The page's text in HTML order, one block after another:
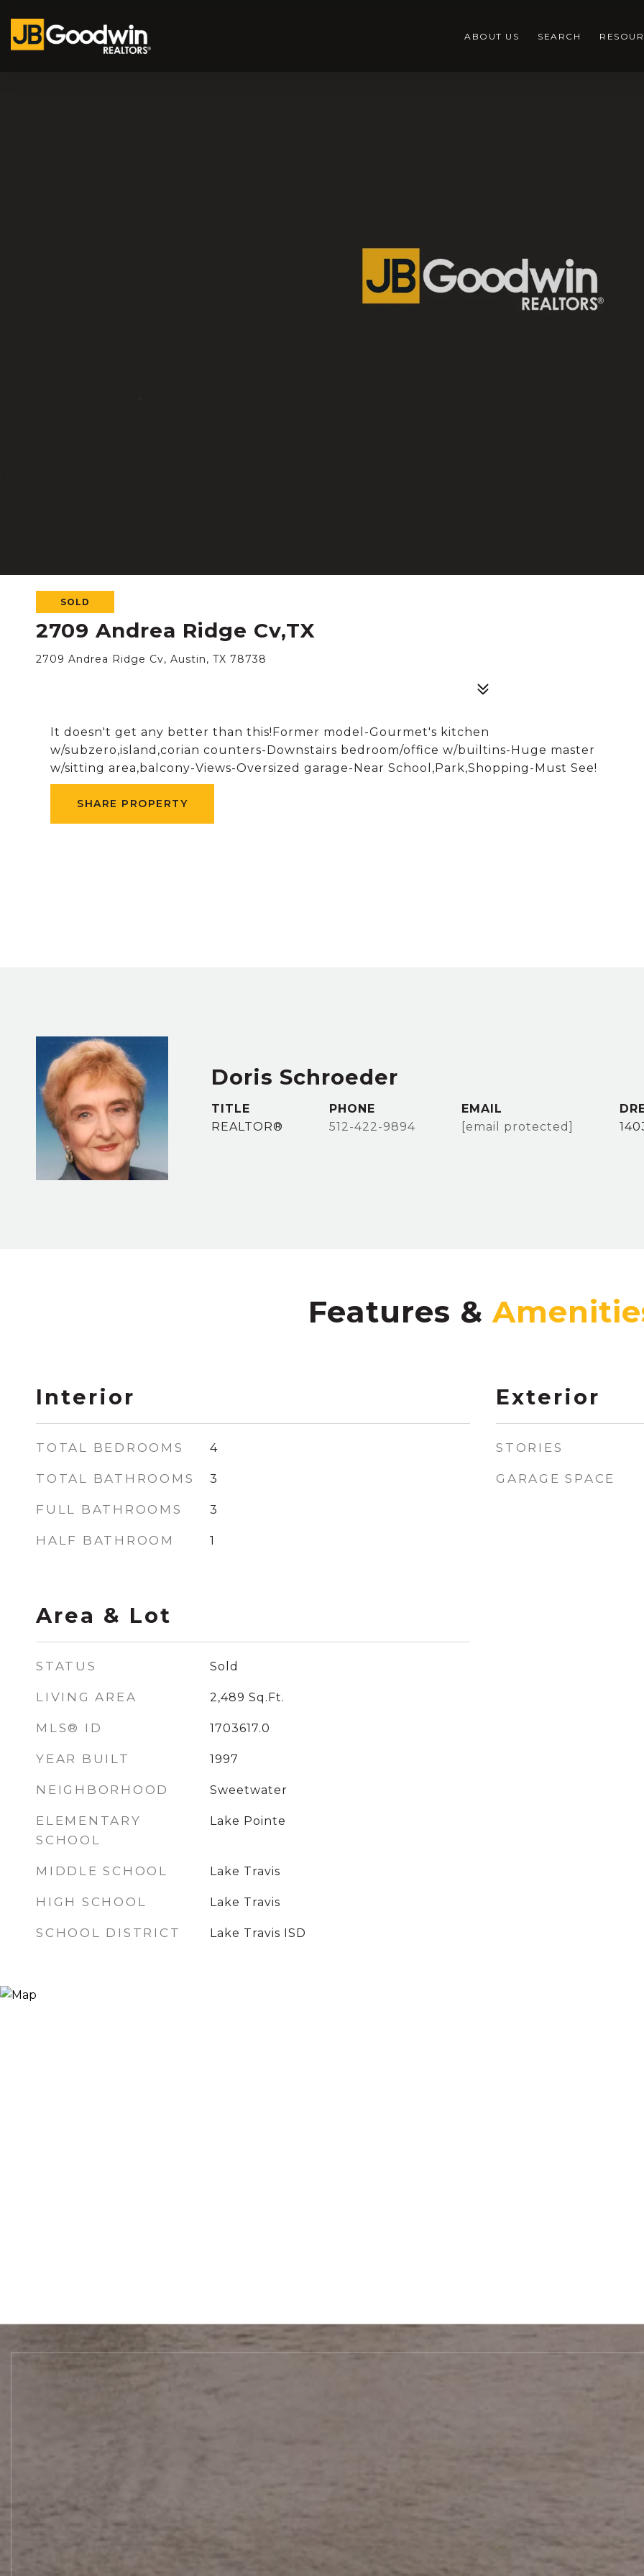
ABOUT US SEARCH
SOLD
2709 Andrea Ridge Cv,TX
2709 Andrea Ridge Cv, Austin, TX 78738
It doesn't get any better than this!Former model-Gourmet's kitchen
w/subzero,island,corian counters-Downstairs bedroom/office w/builtins-Huge master
w/sitting area,balcony-Views-Oversized garage-Near School,Park,Shopping-Must See!
SHARE PROPERTY
Doris Schroeder
TITLE
REALTOR®
PHONE
512-422-9894
EMAIL
[email protected]
Features &
Interior
TOTAL BEDROOMS 4
TOTAL BATHROOMS 3
FULL BATHROOMS 3
HALF BATHROOM 1
Area & Lot
STATUS Sold
LIVING AREA 2,489 Sq.Ft.
MLS® ID 1703617.0
YEAR BUILT 1997
NEIGHBORHOOD Sweetwater
ELEMENTARY
SCHOOL
Lake Pointe
MIDDLE SCHOOL Lake Travis
HIGH SCHOOL Lake Travis
SCHOOL DISTRICT Lake Travis ISD
Exterior
STORIES
GARAGE SPACE